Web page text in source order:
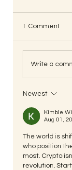
1 Comment
Write a
Newest
Kimble
Aug 01,
The world is
who position
most. Crypto
revolution.